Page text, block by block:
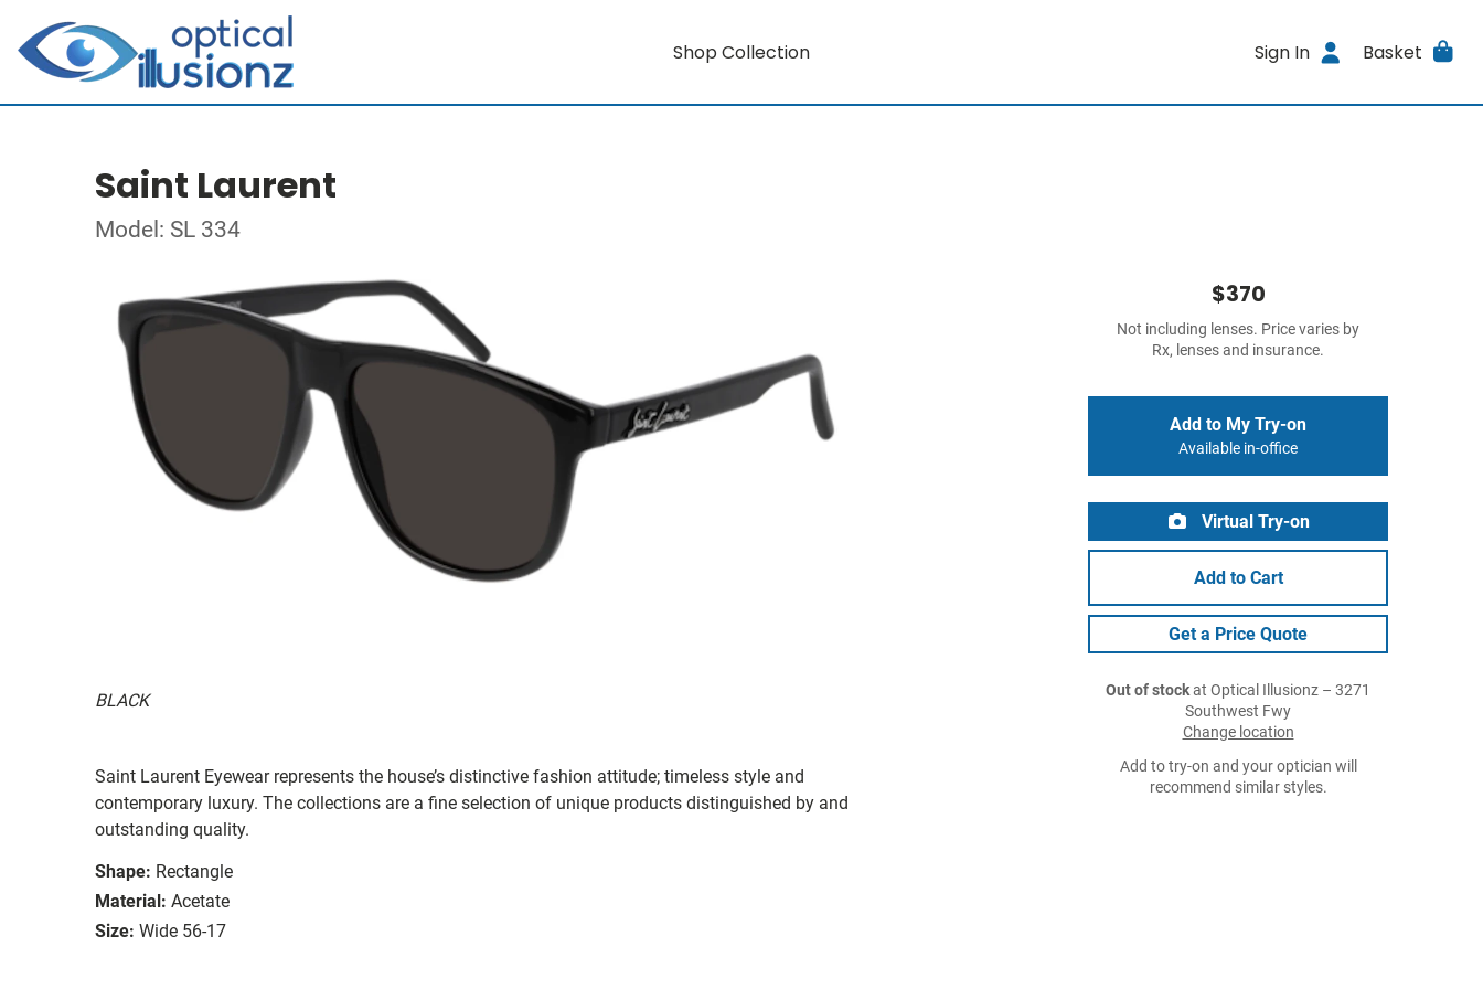
Shop Collection Sign In Basket
Saint Laurent
Model: SL 334
BLACK
Saint Laurent Eyewear represents the house’s distinctive fashion attitude; timeless style and
contemporary luxury. The collections are a fine selection of unique products distinguished by and
outstanding quality.
Shape: Rectangle
Material: Acetate
Size: Wide 56-17
$370
Not including lenses. Price varies by
Rx, lenses and insurance.
Add to My Try-on
Available in-office
Virtual Try-on
Add to Cart
Get a Price Quote
Out of stockat Optical Illusionz – 3271
Southwest Fwy
Change location
Add to try-on and your optician will
recommend similar styles.